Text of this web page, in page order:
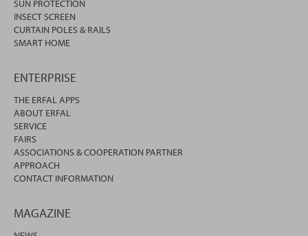
SUN PROTECTION
INSECT SCREEN
CURTAIN POLES & RAILS
SMART HOME
ENTERPRISE
THE ERFAL APPS
ABOUT ERFAL
SERVICE
FAIRS
ASSOCIATIONS & COOPERATION PARTNER
APPROACH
CONTACT INFORMATION
MAGAZINE